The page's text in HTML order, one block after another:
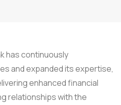
has continuously
and expanded its expertise,
enhanced financial
relationships with the